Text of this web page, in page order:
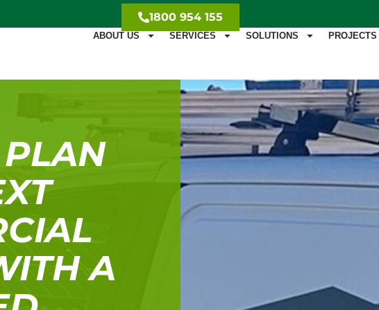
1800 954 155
ABOUT US SERVICES SOLUTIONS PROJECTS
A